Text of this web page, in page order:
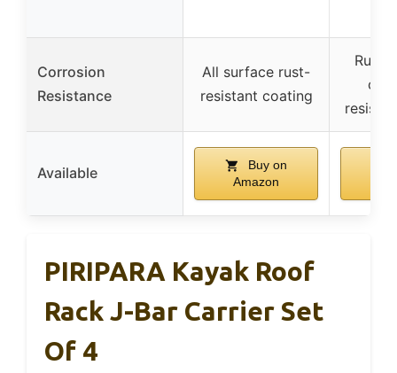
Corrosion
Resistance
All surface rust-
resistant coating
Rust-
Available
Buy on
Amazon
PIRIPARA Kayak Roof
Rack J-Bar Carrier Set
Of 4